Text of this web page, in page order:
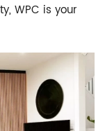
WPC is your